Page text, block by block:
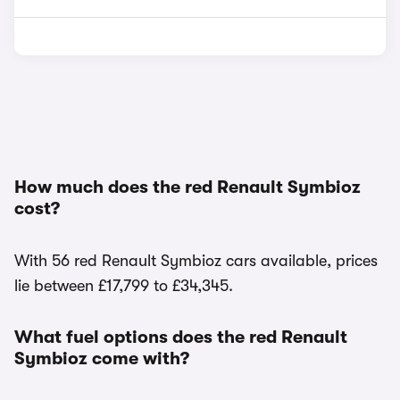
How much does the red Renault Symbioz
cost?
With 56 red Renault Symbioz cars available, prices
lie between £17,799 to £34,345.
What fuel options does the red Renault
Symbioz come with?